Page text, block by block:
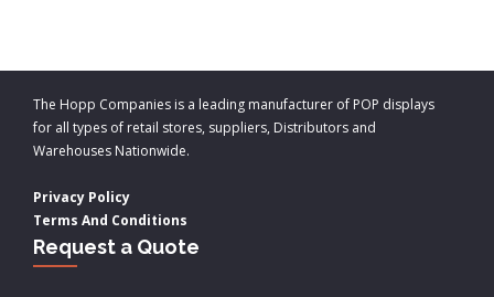
The Hopp Companies is a leading manufacturer of POP displays
for all types of retail stores, suppliers, Distributors and
Warehouses Nationwide.
Privacy Policy
Terms And Conditions
Request a Quote